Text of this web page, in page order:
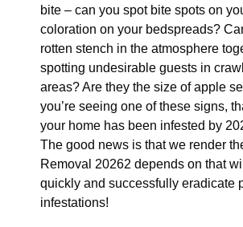
bite – can you spot bite spots on
coloration on your bedspreads?
rotten stench in the atmosphere
spotting undesirable guests in
areas? Are they the size of apple
you’re seeing one of these signs,
your home has been infested by
The good news is that we render
Removal 20262 depends on that
quickly and successfully eradicate
infestations!